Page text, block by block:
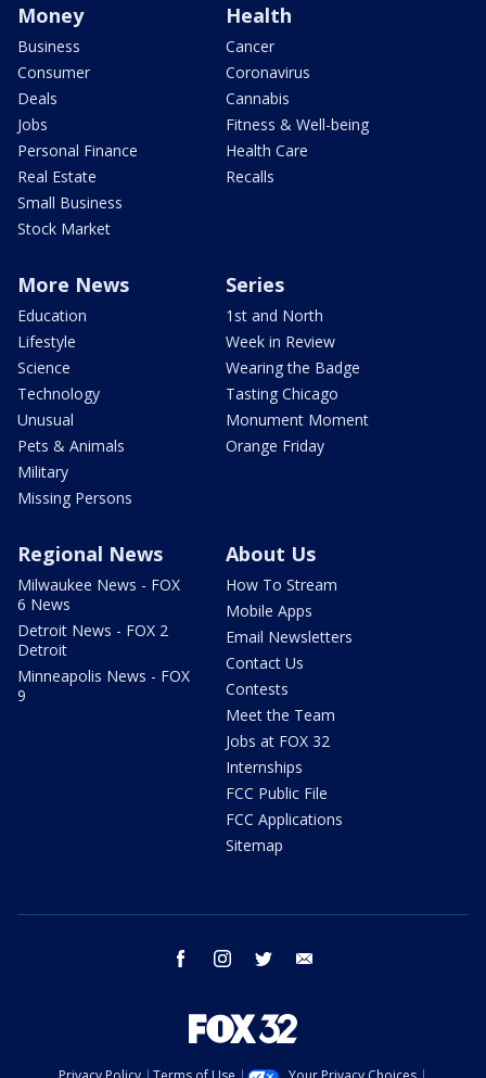
Money
Business
Consumer
Deals
Jobs
Personal Finance
Real Estate
Small Business
Stock Market
Health
Cancer
Coronavirus
Cannabis
Fitness & Well-being
Health Care
Recalls
More News
Education
Lifestyle
Science
Technology
Unusual
Pets & Animals
Military
Missing Persons
Series
1st and North
Week in Review
Wearing the Badge
Tasting Chicago
Monument Moment
Orange Friday
Regional News
Milwaukee News - FOX
6 News
Detroit News - FOX 2
Detroit
Minneapolis News - FOX
9
About Us
How To Stream
Mobile Apps
Email Newsletters
Contact Us
Contests
Meet the Team
Jobs at FOX 32
Internships
FCC Public File
FCC Applications
Sitemap
facebook instagram twitter